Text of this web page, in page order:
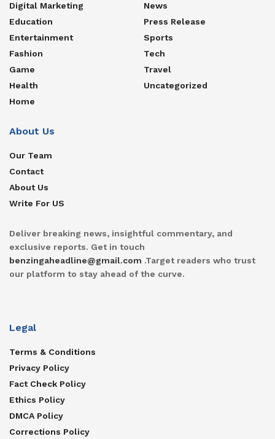
Digital Marketing
Education
Entertainment
Fashion
Game
Health
Home
News
Press Release
Sports
Tech
Travel
Uncategorized
About Us
Our Team
Contact
About Us
Write For US
Deliver breaking news, insightful commentary, and
exclusive reports. Get in touch
benzingaheadline@gmail.com .Target readers who trust
our platform to stay ahead of the curve.
Legal
Terms & Conditions
Privacy Policy
Fact Check Policy
Ethics Policy
DMCA Policy
Corrections Policy